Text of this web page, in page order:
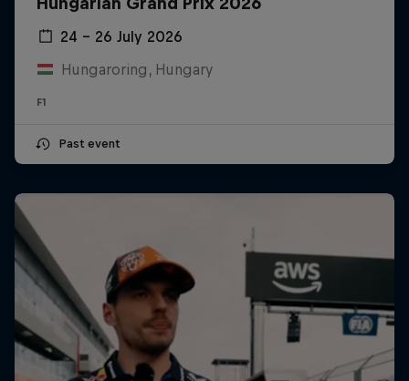
24 – 26 July 2026
Hungaroring, Hungary
F1
Past event